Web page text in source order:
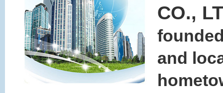
CO.,
and